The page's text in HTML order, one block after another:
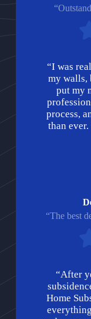
“I was
my walls,
put my
process,
than
“The best
“After
Home